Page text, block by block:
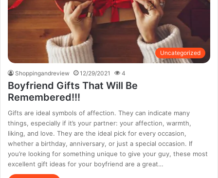
Uncategorized
Shoppingandreview 12/29/2021 4
Boyfriend Gifts That Will Be
Remembered!!!
Gifts are ideal symbols of affection. They can indicate many
things, especially if it’s your partner: your affection, warmth,
liking, and love. They are the ideal pick for every occasion,
whether a birthday, anniversary, or just a special occasion. If
you’re looking for something unique to give your guy, these most
excellent gift ideas for your boyfriend are a great…